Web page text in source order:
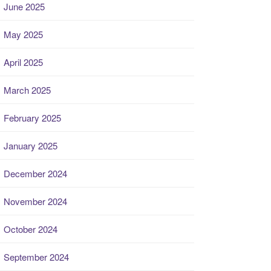
June 2025
May 2025
April 2025
March 2025
February 2025
January 2025
December 2024
November 2024
October 2024
September 2024